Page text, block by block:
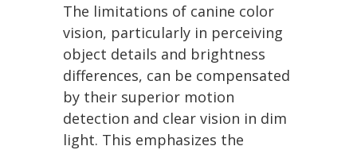
The limitations of canine color
vision, particularly in perceiving
object details and brightness
differences, can be compensated
by their superior motion
detection and clear vision in dim
light. This emphasizes the